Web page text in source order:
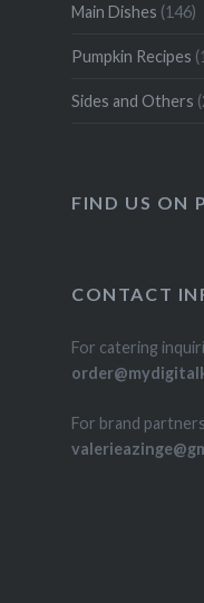
Main Dishes (146)
Pumpkin Recipes
Sides and Others
FIND US ON
CONTACT
For catering
For brand